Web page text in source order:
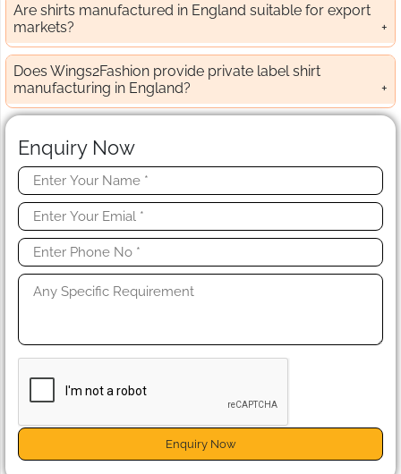
Are shirts manufactured in England suitable for export
markets?
Does Wings2Fashion provide private label shirt
manufacturing in England?
Enquiry Now
Enquiry Now